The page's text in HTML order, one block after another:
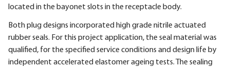
located in the bayonet slots in the receptacle body.
Both plug designs incorporated high grade nitrile actuated
rubber seals. For this project application, the seal material was
qualified, for the specified service conditions and design life by
independent accelerated elastomer ageing tests. The sealing